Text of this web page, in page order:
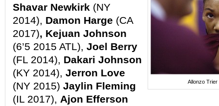
Allonzo
Shavar Newkirk (NY
2014), Damon Harge (CA
2017), Kejuan Johnson
(6’5 2015 ATL), Joel Berry
(FL 2014), Dakari Johnson
(KY 2014), Jerron Love
(NY 2015) Jaylin Fleming
(IL 2017), Ajon Efferson